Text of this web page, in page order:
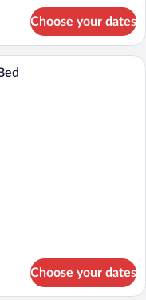
Choose your dates
with a microwave,
Choose your dates